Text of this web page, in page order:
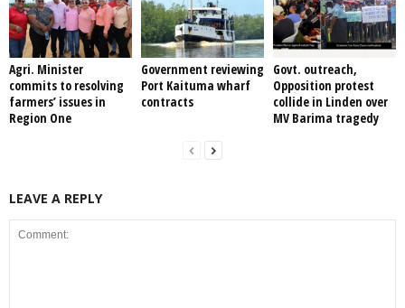
Agri. Minister
commits to resolving
farmers’ issues in
Region One
Government reviewing
Port Kaituma wharf
contracts
Govt. outreach,
Opposition protest
collide in Linden over
MV Barima tragedy
LEAVE A REPLY